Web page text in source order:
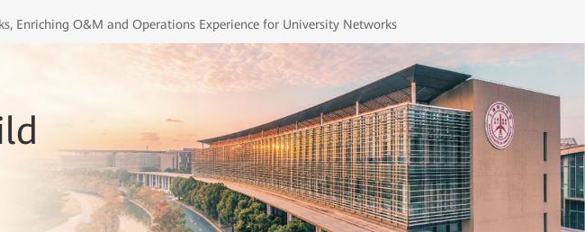
Enriching O&M and Operations Experience for University Networks